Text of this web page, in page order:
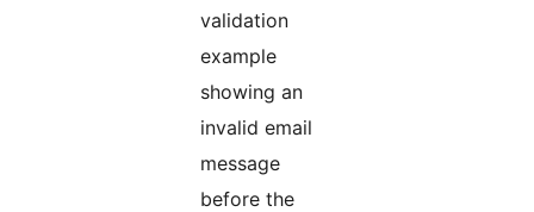
validation
example
showing an
invalid email
message
before the